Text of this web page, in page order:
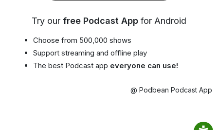
Try our free Podcast App for Android
Choose from 500,000 shows
Support streaming and offline play
The best Podcast app everyone can use!
@ Podbean Podcast App